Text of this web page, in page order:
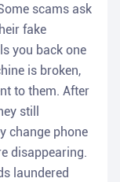
scams ask
fake
you back one
is broken,
to them. After
still
change phone
disappearing.
laundered